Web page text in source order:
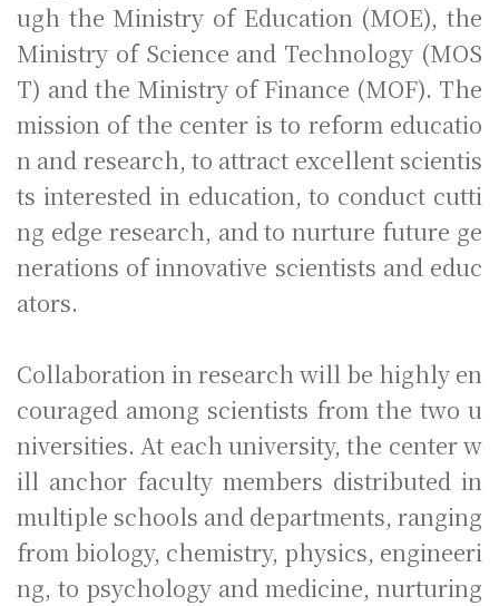
ugh the Ministry of Education (MOE), the
Ministry of Science and Technology (MOS
T) and the Ministry of Finance (MOF). The
mission of the center is to reform educatio
n and research, to attract excellent scientis
ts interested in education, to conduct cutti
ng edge research, and to nurture future ge
nerations of innovative scientists and educ
ators.
Collaboration in research will be highly en
couraged among scientists from the two u
niversities. At each university, the center w
ill anchor faculty members distributed in
multiple schools and departments, ranging
from biology, chemistry, physics, engineeri
ng, to psychology and medicine, nurturing